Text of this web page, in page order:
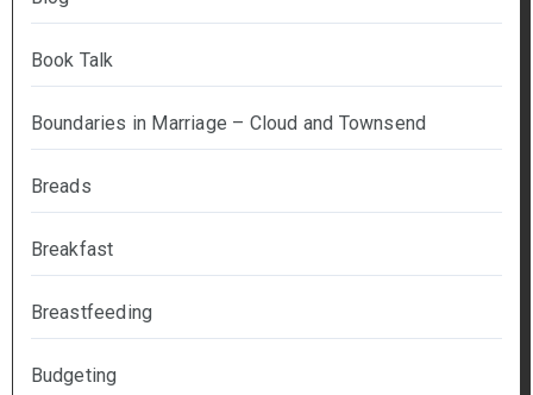
Book Talk
Boundaries in Marriage – Cloud and Townsend
Breads
Breakfast
Breastfeeding
Budgeting